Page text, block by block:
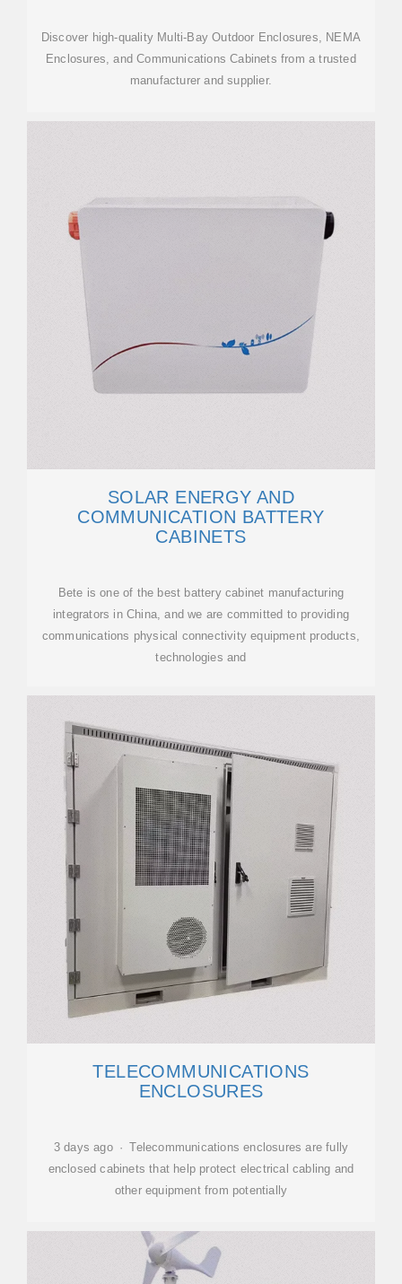
Discover high-quality Multi-Bay Outdoor Enclosures, NEMA
Enclosures, and Communications Cabinets from a trusted
manufacturer and supplier.
SOLAR ENERGY AND
COMMUNICATION BATTERY
CABINETS
Bete is one of the best battery cabinet manufacturing
integrators in China, and we are committed to providing
communications physical connectivity equipment products,
technologies and
TELECOMMUNICATIONS
ENCLOSURES
3 days ago · Telecommunications enclosures are fully
enclosed cabinets that help protect electrical cabling and
other equipment from potentially